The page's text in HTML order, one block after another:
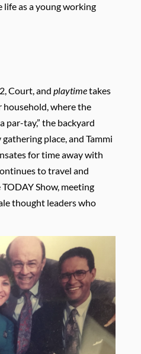
life as a young working
Court, and playtimetakes
household, where the
par-tay,” the backyard
place, and Tammi
for time away with
to travel and
Show, meeting
thought leaders who